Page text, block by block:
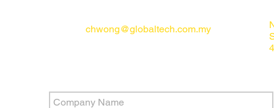
chwong@globaltech.com.my